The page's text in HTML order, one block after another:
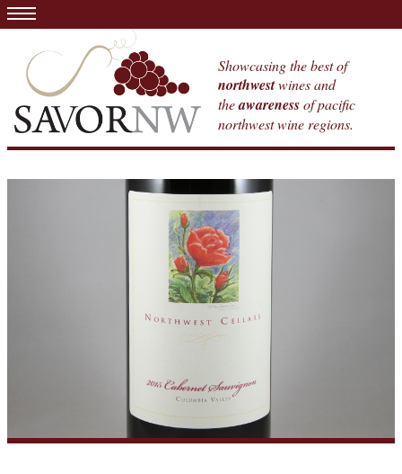
Showcasing the best of
northwestwines and
theawarenessof pacific
northwest wine regions.